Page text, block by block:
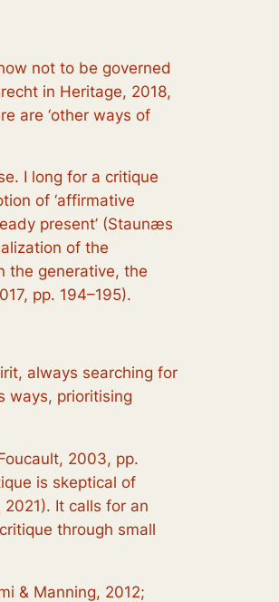
not to be governed
in Heritage, 2018,
are ‘other ways of
I long for a critique
of ‘affirmative
present’ (Staunæs
of the
the generative, the
pp. 194–195).
always searching for
ways, prioritising
2003, pp.
is skeptical of
It calls for an
through small
& Manning, 2012;